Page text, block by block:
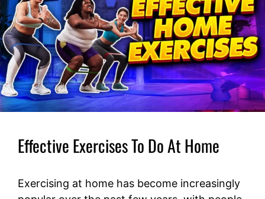
Effective Exercises To Do At Home
Exercising at home has become increasingly